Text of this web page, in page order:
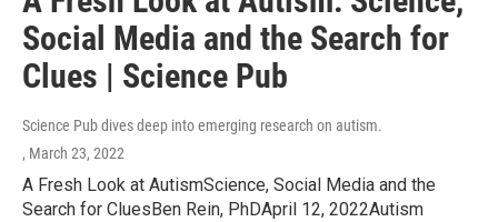
Social Media and the Search for
Clues | Science Pub
Science Pub dives deep into emerging research on autism.
, March 23, 2022
A Fresh Look at AutismScience, Social Media and the
Search for CluesBen Rein, PhDApril 12, 2022Autism